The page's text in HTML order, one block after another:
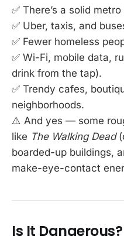
✅ There’s a solid
✅ Uber, taxis, and
✅ Fewer homeless
✅ Wi-Fi, mobile data,
drink from the tap).
✅ Trendy cafes,
neighborhoods.
⚠️ And yes — some
like The Walking Dead
boarded-up buildings,
make-eye-contact
Is It Dangerous?